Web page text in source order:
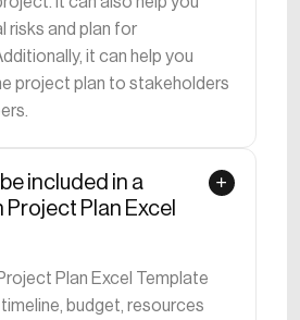
risks and plan for
it can help you
project plan to stakeholders
included in a
Plan Excel
Plan Excel Template
budget, resources